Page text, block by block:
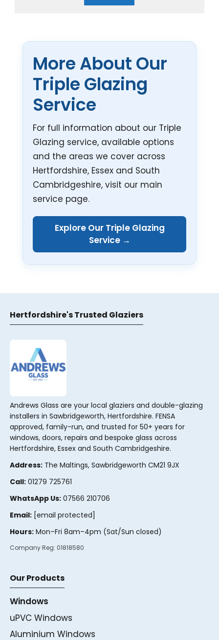
More About Our
Triple Glazing
Service
For full information about our Triple
Glazing service, available options
and the areas we cover across
Hertfordshire, Essex and South
Cambridgeshire, visit our main
service page.
Explore Our Triple Glazing
Service →
Hertfordshire's Trusted Glaziers
Andrews Glass are your local glaziers and double-glazing
installers in Sawbridgeworth, Hertfordshire. FENSA
approved, family-run, and trusted for 50+ years for
windows, doors, repairs and bespoke glass across
Hertfordshire, Essex and South Cambridgeshire.
Address: The Maltings, Sawbridgeworth CM21 9JX
Call: 01279 725761
WhatsApp Us: 07566 210706
Email: [email protected]
Hours: Mon–Fri 8am–4pm (Sat/Sun closed)
Company Reg: 01818580
Our Products
Windows
uPVC Windows
Aluminium Windows